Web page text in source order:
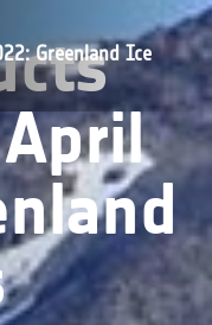
Greenland Ice